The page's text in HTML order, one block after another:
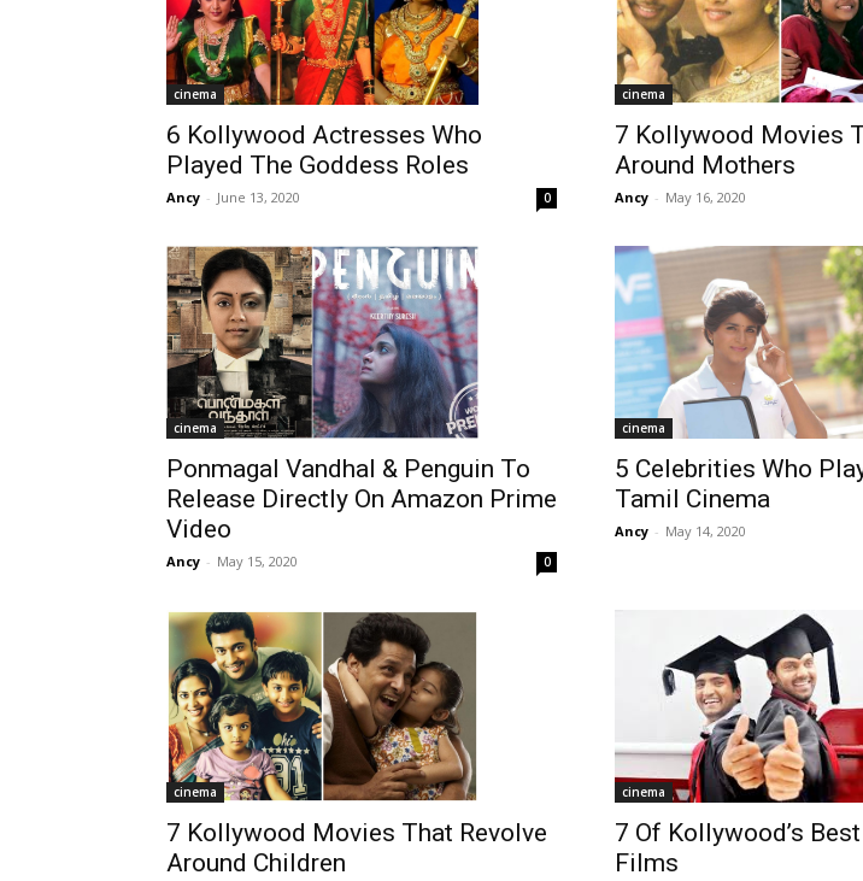
cinema
6 Kollywood Actresses Who
Played The Goddess Roles
Ancy - June 13, 2020 0
cinema
7 Kollywood Movies
Around Mothers
Ancy - May 16, 2020
cinema
Ponmagal Vandhal & Penguin To
Release Directly On Amazon Prime
Video
Ancy - May 15, 2020 0
cinema
5 Celebrities Who
Tamil Cinema
Ancy - May 14, 2020
cinema
7 Kollywood Movies That Revolve
Around Children
cinema
7 Of Kollywood’s
Films